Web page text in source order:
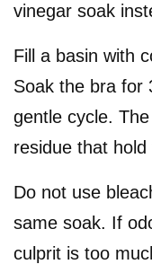
vinegar soak
Fill a basin with
Soak the bra for
gentle cycle.
residue that hold
Do not use
same soak. If
culprit is too